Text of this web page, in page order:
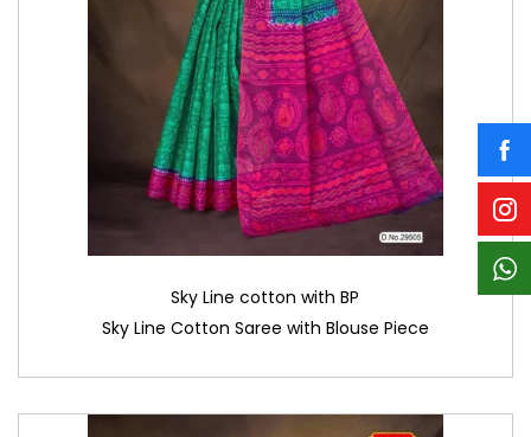
Sky Line cotton with BP
Sky Line Cotton Saree with Blouse Piece